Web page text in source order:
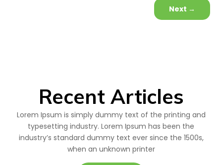
Next →
Recent Articles
Lorem Ipsum is simply dummy text of the printing and
typesetting industry. Lorem Ipsum has been the
industry’s standard dummy text ever since the 1500s,
when an unknown printer